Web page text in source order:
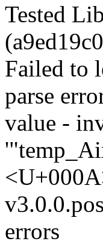
Tested
Failed to
parse
value -
errors